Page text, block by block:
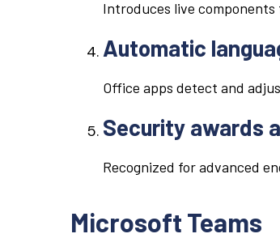
Introduces live
Automatic
Office apps detect and
Security awards
Recognized for advanced
Microsoft Teams